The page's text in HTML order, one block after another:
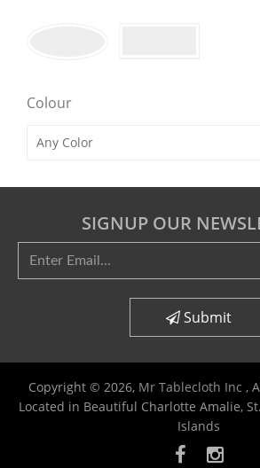
Colour
SIGNUP OUR
Submit
Copyright © 2026, Mr Tablecloth Inc ,
Located in Beautiful Charlotte Amalie,
Islands